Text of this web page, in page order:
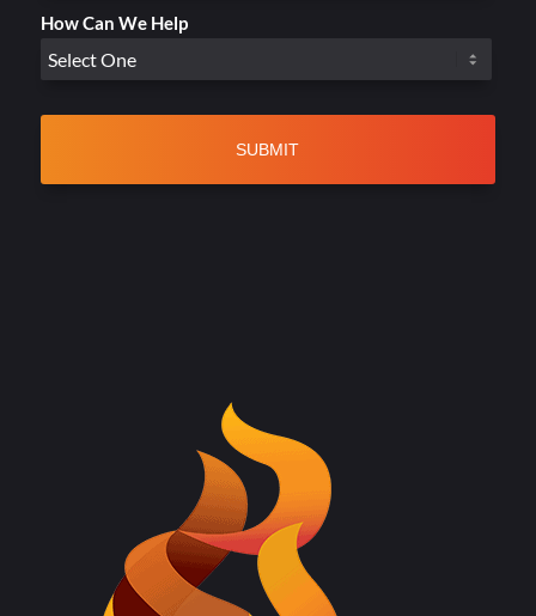
How Can We Help